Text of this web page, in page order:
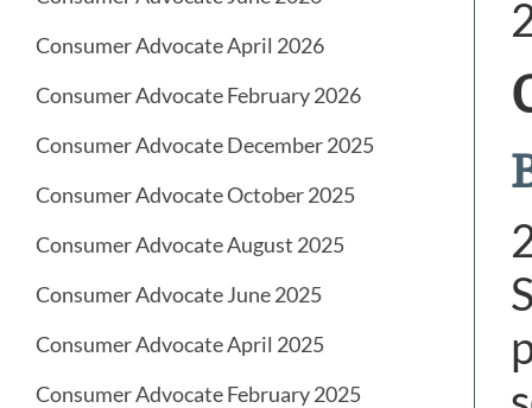
Consumer Advocate April 2026
Consumer Advocate February 2026
Consumer Advocate December 2025
Consumer Advocate October 2025
Consumer Advocate August 2025
Consumer Advocate June 2025
Consumer Advocate April 2025
Consumer Advocate February 2025